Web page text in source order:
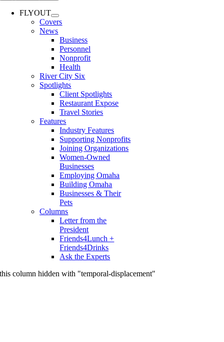
FLYOUT
Covers
News
Business
Personnel
Nonprofit
Health
River City Six
Spotlights
Client Spotlights
Restaurant Expose
Travel Stories
Features
Industry Features
Supporting Nonprofits
Joining Organizations
Women-Owned
Businesses
Employing Omaha
Building Omaha
Businesses & Their
Pets
Columns
Letter from the
President
Friends4Lunch +
Friends4Drinks
Ask the Experts
this column hidden with "temporal-displacement"